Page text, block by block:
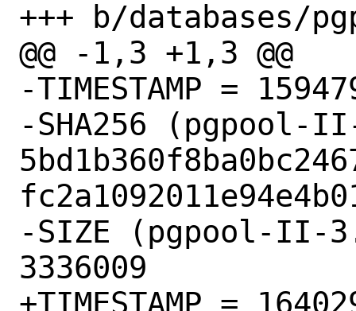
+++ b/databases/
@@ -1,3 +1,3 @@
-TIMESTAMP =
-SHA256
-SIZE (pgpool-II-
3336009
+TIMESTAMP =